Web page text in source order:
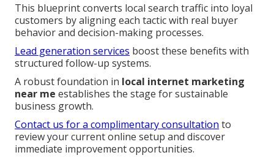
This blueprint converts local search traffic into loyal
customers by aligning each tactic with real buyer
behavior and decision-making processes.
Lead generation services boost these benefits with
structured follow-up systems.
A robust foundation in local internet marketing
near me establishes the stage for sustainable
business growth.
Contact us for a complimentary consultation to
review your current online setup and discover
immediate improvement opportunities.